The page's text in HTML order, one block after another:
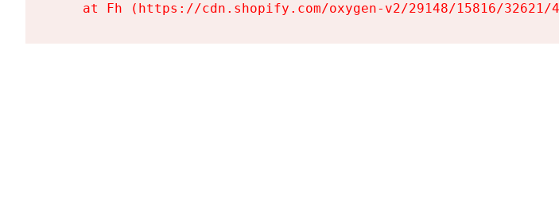
at Fh (https://cdn.shopify.com/oxygen-v2/29148/15816/